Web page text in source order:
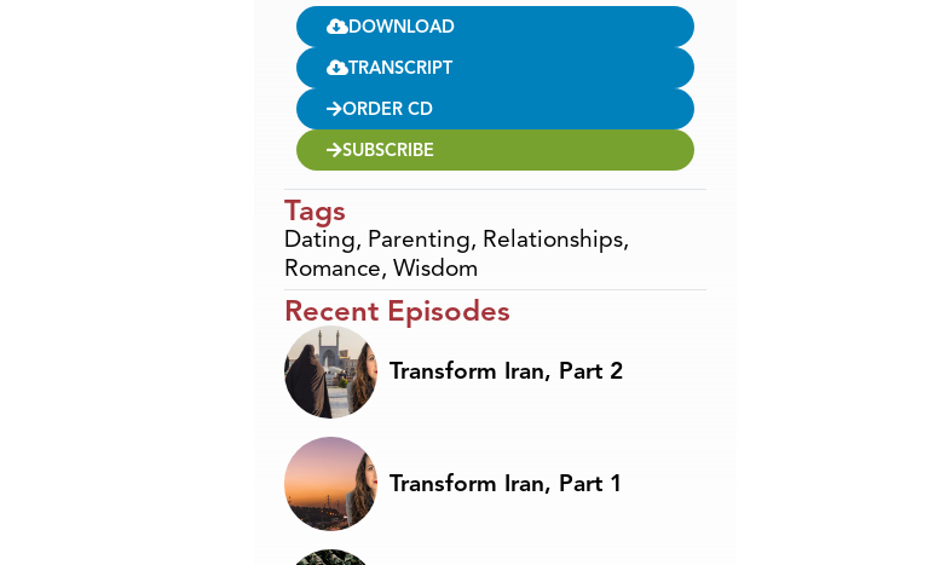
DOWNLOAD
TRANSCRIPT
ORDER CD
SUBSCRIBE
Tags
Dating, Parenting, Relationships,
Romance, Wisdom
Recent Episodes
Transform Iran, Part 2
Transform Iran, Part 1